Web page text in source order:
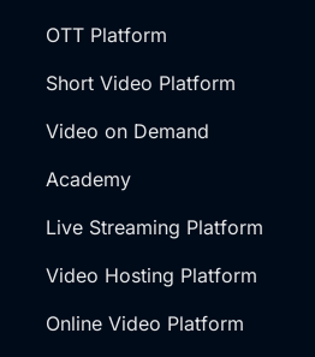
OTT Platform
Short Video Platform
Video on Demand
Academy
Live Streaming Platform
Video Hosting Platform
Online Video Platform